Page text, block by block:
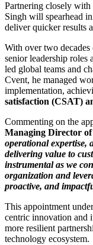
Partnering closely with
Singh will spearhead
deliver quicker results
With over two
senior leadership
led global teams and
Cvent, he managed
implementation,
satisfaction (CSAT)
Commenting on the
Managing Director of
operational expertise,
delivering value to
instrumental as we
organization and
proactive, and
This appointment
centric innovation and
more resilient
technology ecosystem.